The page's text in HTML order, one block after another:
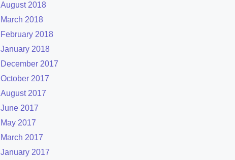
August 2018
March 2018
February 2018
January 2018
December 2017
October 2017
August 2017
June 2017
May 2017
March 2017
January 2017